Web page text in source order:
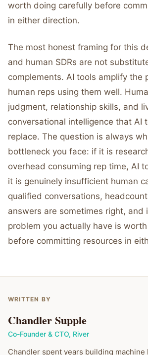
worth doing carefully before
in either direction.
The most honest framing for this
and human SDRs are not
complements. AI tools amplify the
human reps using them well.
judgment, relationship skills, and
conversational intelligence that AI
replace. The question is always
bottleneck you face: if it is
overhead consuming rep time, AI
it is genuinely insufficient human
qualified conversations,
answers are sometimes right, and
problem you actually have is
before committing resources in
WRITTEN BY
Chandler Supple
Co-Founder & CTO, River
Chandler spent years building machine